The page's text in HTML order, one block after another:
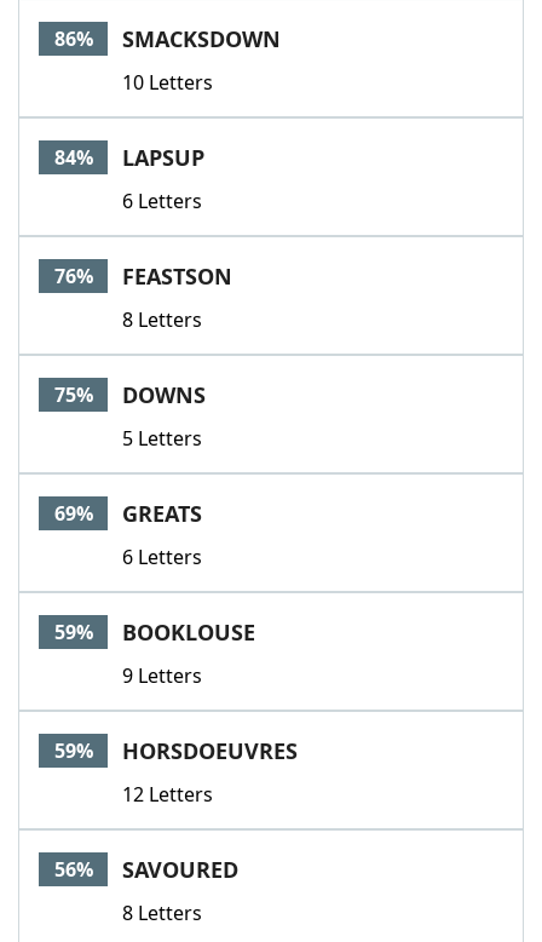
86% SMACKSDOWN
10 Letters
84% LAPSUP
6 Letters
76% FEASTSON
8 Letters
75% DOWNS
5 Letters
69% GREATS
6 Letters
59% BOOKLOUSE
9 Letters
59% HORSDOEUVRES
12 Letters
56% SAVOURED
8 Letters